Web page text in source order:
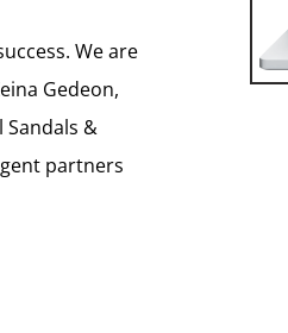
We are
Gedeon,
Sandals &
partners